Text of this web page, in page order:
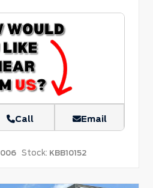
Call Email
Stock: KBB10152